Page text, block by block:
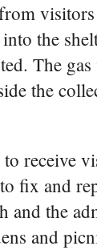
the
The
the
receive
fix and
and the
and